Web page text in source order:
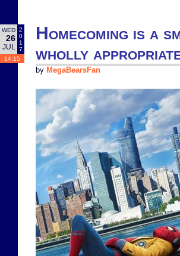
WED
26
JUL
2
0
1
7
14:15
Homecoming is a
wholly
by MegaBearsFan